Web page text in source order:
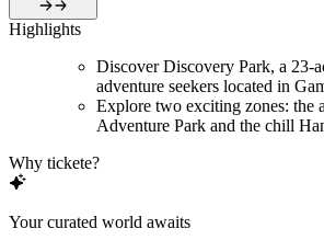
Highlights
Discover Discovery Park, a 23-
adventure seekers located in
Explore two exciting zones: the
Adventure Park and the chill
Why tickete?
Your curated world awaits